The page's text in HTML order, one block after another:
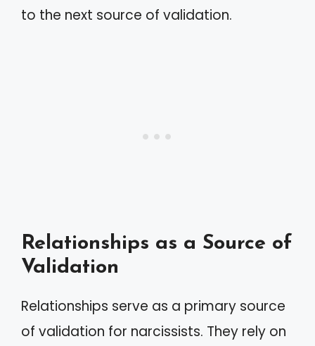
to the next source of validation.
Relationships as a Source of
Validation
Relationships serve as a primary source
of validation for narcissists. They rely on